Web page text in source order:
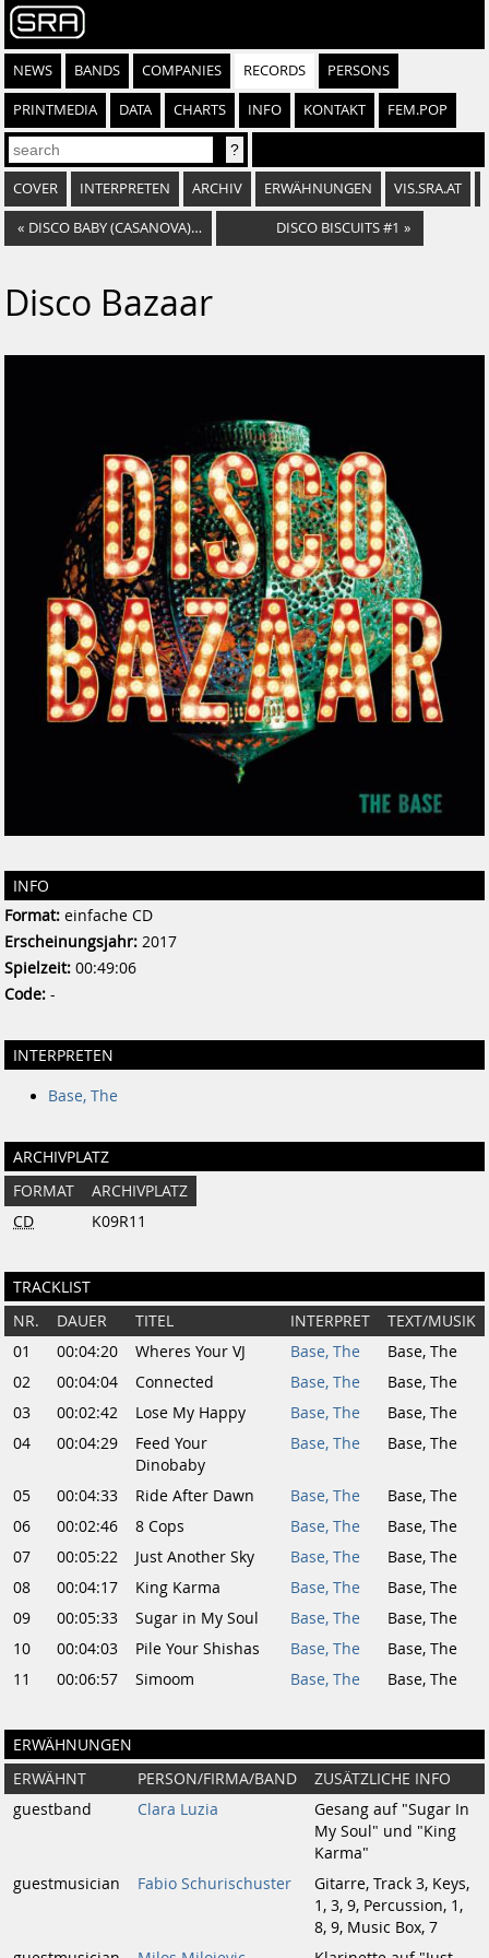
NEWS BANDS COMPANIES RECORDS PERSONS
PRINTMEDIA DATA CHARTS INFO KONTAKT FEM.POP
COVER INTERPRETEN ARCHIV ERWÄHNUNGEN VIS.SRA.AT
« DISCO BABY (CASANOVA) / GOT TO LEARN TO LOVE AGAIN DISCO BISCUITS #1 »
Disco Bazaar
INFO
Format: einfache CD
Erscheinungsjahr: 2017
Spielzeit: 00:49:06
Code: -
INTERPRETEN
Base, The
ARCHIVPLATZ
FORMAT
ARCHIVPLATZ
CD
K09R11
TRACKLIST
NR. DAUER TITEL INTERPRET
TEXT/MUSIK
01
00:04:20 Wheres Your VJ Base, The
Base, The
02
00:04:04 Connected Base, The
Base, The
03
00:02:42 Lose My Happy Base, The
Base, The
04
00:04:29
Feed Your
Dinobaby
Base, The Base, The
05 00:04:33 Ride After Dawn Base, The
Base, The
06
00:02:46 8 Cops Base, The
Base, The
07
00:05:22 Just Another Sky Base, The
Base, The
08
00:04:17 King Karma Base, The
Base, The
09
00:05:33 Sugar in My Soul Base, The
Base, The
10
00:04:03 Pile Your Shishas Base, The
Base, The
11
00:06:57 Simoom Base, The Base, The
ERWÄHNUNGEN
ERWÄHNT PERSON/FIRMA/BAND
ZUSÄTZLICHE INFO
guestband
Clara Luzia
Gesang auf "Sugar In
My Soul" und "King
Karma"
guestmusician
Fabio Schurischuster
Gitarre, Track 3, Keys,
1, 3, 9, Percussion, 1,
8, 9, Music Box, 7